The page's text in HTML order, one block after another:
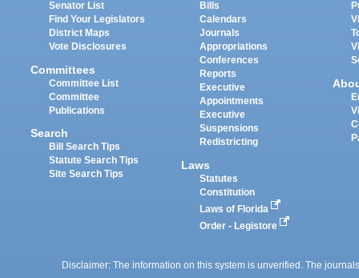
Senator List
Find Your Legislators
District Maps
Vote Disclosures
Committees
Committee List
Committee
Publications
Search
Bill Search Tips
Statute Search Tips
Site Search Tips
Bills
Calendars
Journals
Appropriations
Conferences
Reports
Executive
Appointments
Executive
Suspensions
Redistricting
Laws
Statutes
Constitution
Laws of Florida
Order - Legistore
Disclaimer: The information on this system is unverified. The